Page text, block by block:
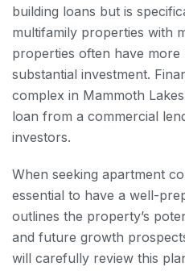
building loans but is
multifamily properties with
properties often have
substantial investment.
complex in Mammoth
loan from a commercial
investors.
When seeking apartment
essential to have a well-
outlines the property’s
and future growth
will carefully review this